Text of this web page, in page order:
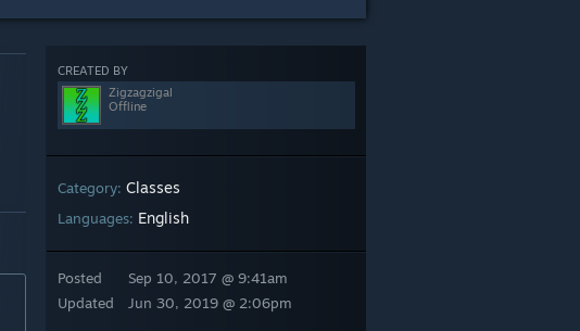
CREATED BY
Zigzagzigal
Offline
Category: Classes
Languages: English
Posted
Updated
Sep 10, 2017 @ 9:41am
Jun 30, 2019 @ 2:06pm